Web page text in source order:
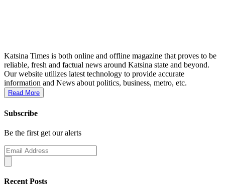
Katsina Times is both online and offline magazine that proves to be
reliable, fresh and factual news around Katsina state and beyond.
Our website utilizes latest technology to provide accurate
information and News about politics, business, metro, etc.
Read More
Subscribe
Be the first get our alerts
Recent Posts